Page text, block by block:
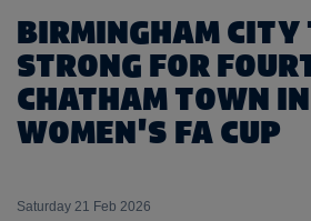
BIRMINGHAM CITY
STRONG FOR
CHATHAM TOWN
WOMEN'S FA CUP
Saturday 21 Feb 2026